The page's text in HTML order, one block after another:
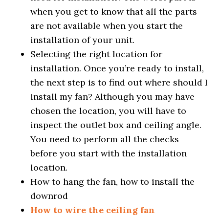
when you get to know that all the parts
are not available when you start the
installation of your unit.
Selecting the right location for
installation. Once you’re ready to install,
the next step is to find out where should I
install my fan? Although you may have
chosen the location, you will have to
inspect the outlet box and ceiling angle.
You need to perform all the checks
before you start with the installation
location.
How to hang the fan, how to install the
downrod
How to wire the ceiling fan